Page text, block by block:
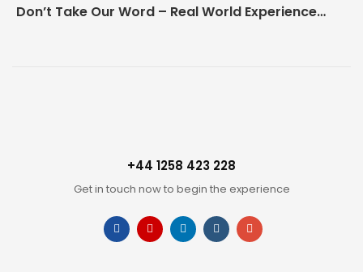
Don’t Take Our Word – Real World Experience Matters!
+44 1258 423 228
Get in touch now to begin the experience